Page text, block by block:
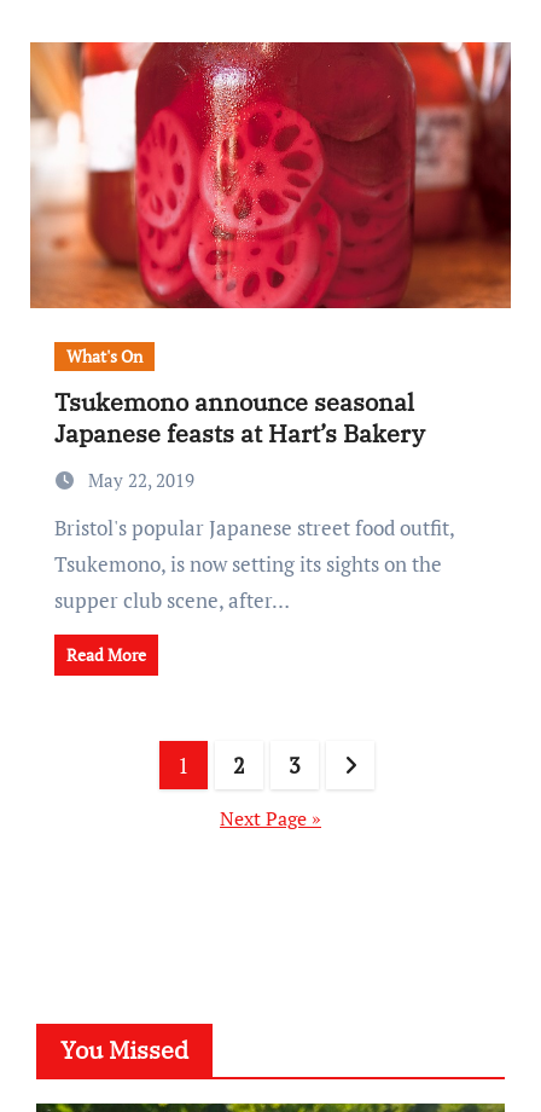
What's On
Tsukemono announce seasonal
Japanese feasts at Hart’s Bakery
May 22, 2019
Bristol's popular Japanese street food outfit,
Tsukemono, is now setting its sights on the
supper club scene, after…
Read More
pagination
1 2 3
Next Page »
You Missed